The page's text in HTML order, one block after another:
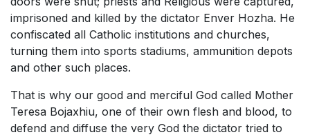
imprisoned and killed by the dictator Enver Hozha. He
confiscated all Catholic institutions and churches,
turning them into sports stadiums, ammunition depots
and other such places.
That is why our good and merciful God called Mother
Teresa Bojaxhiu, one of their own flesh and blood, to
defend and diffuse the very God the dictator tried to